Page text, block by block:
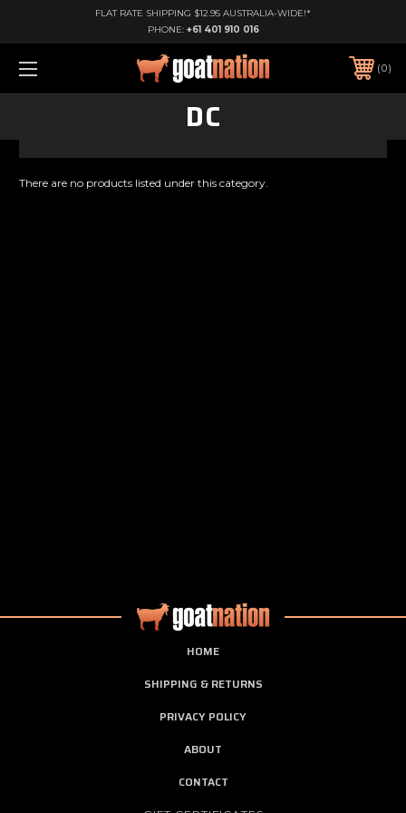
FLAT RATE SHIPPING $12.95 AUSTRALIA-WIDE!*
PHONE: +61 401 910 016
0
DC
There are no products listed under this category.
HOME
SHIPPING & RETURNS
PRIVACY POLICY
ABOUT
CONTACT